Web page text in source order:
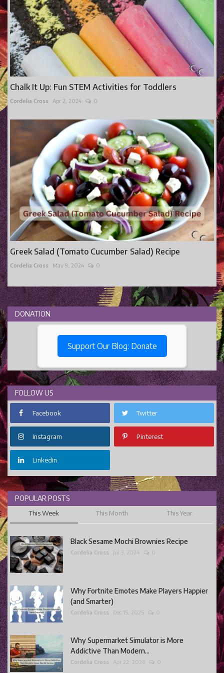
Chalk It Up: Fun STEM Activities for Toddlers
Cordelia Cross Apr 2, 2024 0
Greek Salad (Tomato Cucumber Salad) Recipe
Cordelia Cross May 9, 2024 0
DONATION
Support Our Blog: Donate
FOLLOW US
Facebook Twitter
Instagram Pinterest
Linkedin
POPULAR POSTS
This Week This Month This Year
Black Sesame Mochi Brownies Recipe
Cordelia Cross Jul 3, 2024 0
Why Fortnite Emotes Make Players Happier
(and Smarter)
Cordelia Cross Dec 15, 2025 0
Why Supermarket Simulator is More
Addictive Than Modern...
Cordelia Cross Apr 22, 2026 0